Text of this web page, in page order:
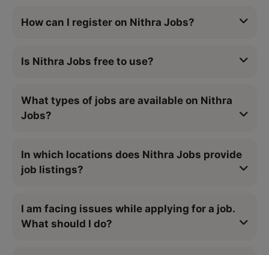
How can I register on Nithra Jobs?
Is Nithra Jobs free to use?
What types of jobs are available on Nithra
Jobs?
In which locations does Nithra Jobs provide
job listings?
I am facing issues while applying for a job.
What should I do?